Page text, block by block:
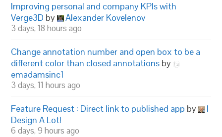
Improving personal and company KPIs with
Verge3D by Alexander Kovelenov
3 days, 18 hours ago
Change annotation number and open box to be a
different color than closed annotations by
emadamsinc1
3 days, 11 hours ago
Feature Request : Direct link to published app by
I
Design A Lot!
6 days, 9 hours ago